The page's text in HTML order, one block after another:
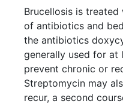
Brucellosis is
of antibiotics and
the antibiotics
generally used for at
prevent chronic or
Streptomycin may
recur, a second